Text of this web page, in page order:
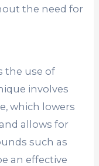
the need for
the use of
involves
which lowers
allows for
such as
an effective